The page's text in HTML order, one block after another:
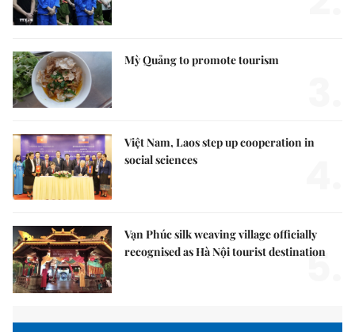
Mỳ Quảng to promote tourism
Việt Nam, Laos step up cooperation in
social sciences
Vạn Phúc silk weaving village officially
recognised as Hà Nội tourist destination
5.